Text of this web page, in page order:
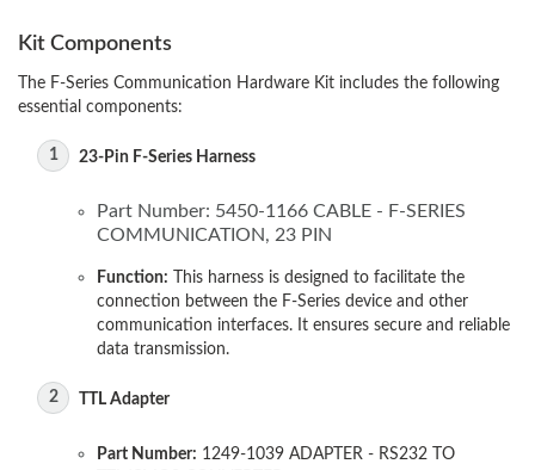
Kit Components
The F-Series Communication Hardware Kit includes the following
essential components:
23-Pin F-Series Harness
Part Number: 5450-1166 CABLE - F-SERIES
COMMUNICATION, 23 PIN
Function: This harness is designed to facilitate the
connection between the F-Series device and other
communication interfaces. It ensures secure and reliable
data transmission.
TTL Adapter
Part Number: 1249-1039 ADAPTER - RS232 TO